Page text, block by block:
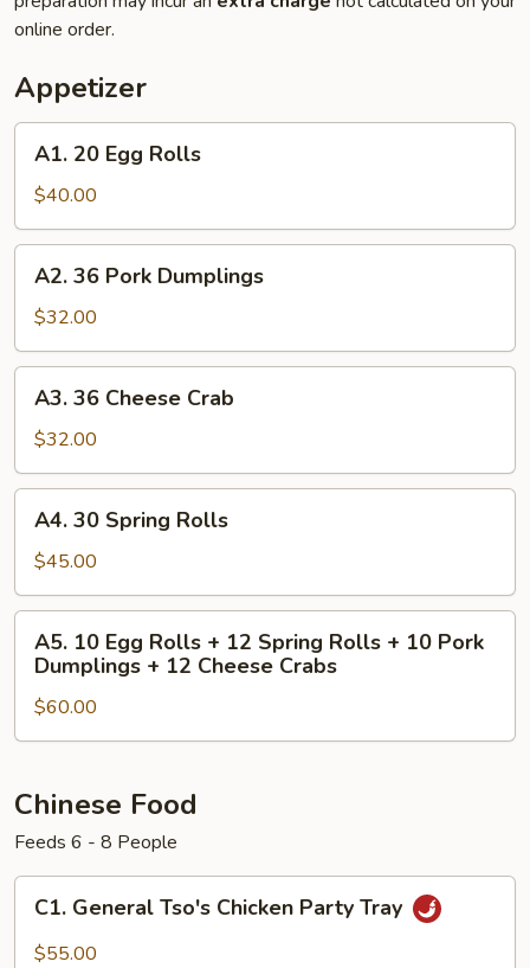
online order.
Appetizer
20
Egg
Rolls
A1. 20 Egg Rolls
$40.00
36
Pork
Dumplings
A2. 36 Pork Dumplings
$32.00
36
Cheese
Crab
A3. 36 Cheese Crab
$32.00
30
Spring
Rolls
A4. 30 Spring Rolls
$45.00
10
Egg
Rolls
+
Spring
+
10
Pork
Dumplings
A5. 10 Egg Rolls + 12 Spring Rolls + 10 Pork
Dumplings + 12 Cheese Crabs
$60.00
Chinese Food
Feeds 6 - 8 People
General
Tso's
C1. General Tso's Chicken Party Tray
$55.00